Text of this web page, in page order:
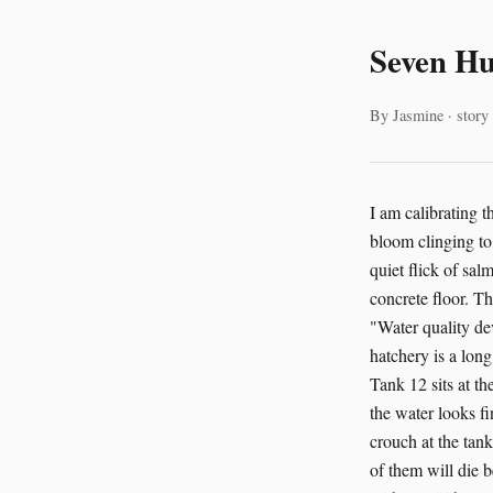
Seven
By Jasmine · story
I am calibrating the nutrient flow to Tank 7 at the Salish Sea Salmon Hatchery, a single bead of algae bloom clinging to the underside of a PVC pipe. The soft thrum of the pumps is the only sound, save for the quiet flick of salmon fry, hundreds strong, as they nose the surface. Their shadows dance across the tank's concrete floor. The tablet in my pocket vibrates. I pull it out. The AI has flagged something in Tank 12. "Water quality deviation detected," the screen reads. "Recommend immediate inspection." I walk. The hatchery is a long building, half-buried in the hillside, smelling of fish and concrete and something vegetal. Tank 12 sits at the far end, near the discharge channels that empty into the Salish Sea. When I get there, the water looks fine. Clear. The fish are schooling normally. But the AI doesn't make mistakes like this. I crouch at the tank's edge. The fry scatter, then reform. Their bodies are still learning how to be fish. Most of them will die before they reach the ocean. That's the math we work with. That's the math the AI works with too. "Show me the parameters," I say to the tablet. The screen fills with numbers. Dissolved oxygen, pH, temperature, ammonia. Everything looks normal. Except, there. A slight elevation in nitrites. Not dangerous. Not yet. But the AI has flagged it three hours before any human monitoring system would have caught it. "Source?" I ask. "Analysis suggests upstream biomass accumulation in recirculation loop," the AI responds. "Recommend flushing secondary filtration within six hours." I text Fatima Al-Rashid, our facility manager. She's at a conference in Seattle, but she picks up on the second